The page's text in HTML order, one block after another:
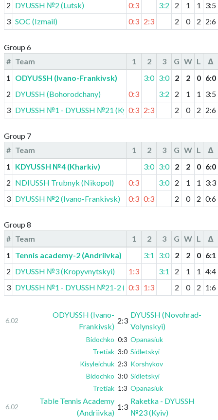
2 DYUSSH №2 (Lutsk) 0:3 3:2 2 1 1 3:5
3 SOC (Izmail) 0:3 2:3 2 0 2 2:6
Group 6
# Team 1 2 3 G W L
Δ
1 ODYUSSH (Ivano-Frankivsk) 3:0 3:0 2 2 0 6:0
2 DYUSSH (Bohorodchany) 0:3 3:2 2 1 1 3:5
3 DYUSSH №1 - DYUSSH №21 (Kyiv)0:3 2:3 2 0 2 2:6
Group 7
# Team 1 2 3 G W L
Δ
1 KDYUSSH №4 (Kharkiv) 3:0 3:0 2 2 0 6:0
2 NDIUSSH Trubnyk (Nikopol) 0:3 3:0 2 1 1 3:3
3 DYUSSH №2 (Ivano-Frankivsk) 0:3 0:3 2 0 2 0:6
Group 8
# Team 1 2 3 G W L
Δ
1 Tennis academy-2 (Andriivka) 3:1 3:0 2 2 0 6:1
2 DYUSSH №3 (Kropyvnytskyi) 1:3 3:1 2 1 1 4:4
3 DYUSSH №1 - DYUSSH №21-2 (Kyiv)
0:3 1:3 2 0 2 1:6
6.02
ODYUSSH (Ivano-
Frankivsk)
2:3
DYUSSH (Novohrad-
Volynskyi)
Bidochko 0:3 Opanasiuk
Tretiak 3:0 Sidletskyi
Kisyleichuk 2:3 Korshykov
Bidochko 3:0 Sidletskyi
Tretiak 1:3 Opanasiuk
6.02
Table Tennis Academy
(Andriivka)
1:3
Raketka - DYUSSH
№23 (Kyiv)